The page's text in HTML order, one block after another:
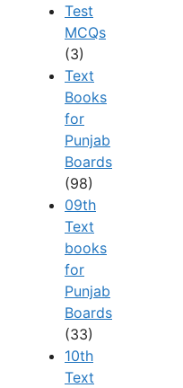
Test
MCQs
(3)
Text
Books
for
Punjab
Boards
(98)
09th
Text
books
for
Punjab
Boards
(33)
10th
Text